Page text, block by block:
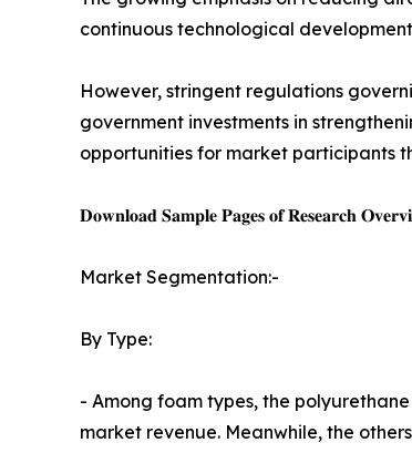
continuous technological
However, stringent regulations
government investments in
opportunities for market participants
𝐃𝐨𝐰𝐧𝐥𝐨𝐚𝐝 𝐒𝐚𝐦𝐩𝐥𝐞 𝐏𝐚𝐠𝐞𝐬 𝐨𝐟 𝐑𝐞𝐬𝐞𝐚𝐫𝐜𝐡
Market Segmentation:-
By Type:
- Among foam types, the
market revenue. Meanwhile, the